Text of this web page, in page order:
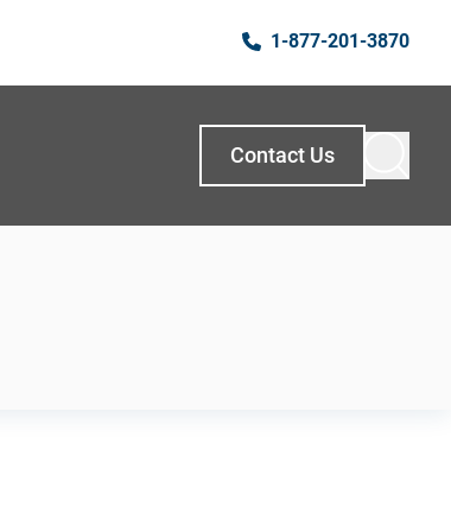
1-877-201-3870
Contact Us